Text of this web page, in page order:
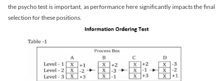
the psycho test is important, as performance here significantly impacts the final
selection for these positions.